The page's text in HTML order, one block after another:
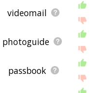
videomail
photoguide
passbook